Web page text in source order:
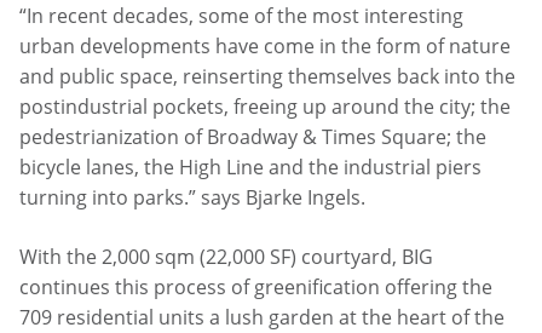
“In recent decades, some of the most interesting
urban developments have come in the form of nature
and public space, reinserting themselves back into the
postindustrial pockets, freeing up around the city; the
pedestrianization of Broadway & Times Square; the
bicycle lanes, the High Line and the industrial piers
turning into parks.” says Bjarke Ingels.
With the 2,000 sqm (22,000 SF) courtyard, BIG
continues this process of greenification offering the
709 residential units a lush garden at the heart of the